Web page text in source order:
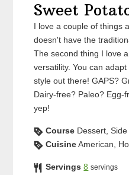
Sweet
I love a couple of things
doesn't have the
The second thing I love
versatility. You can
style out there! GAPS?
Dairy-free? Paleo? Egg-
yep!
Course Dessert, Side
Cuisine American,
Servings 8 servings